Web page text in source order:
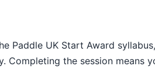
Paddle UK Start Award
Completing the session means